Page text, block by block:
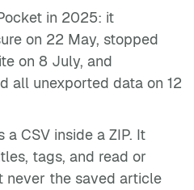
in 2025: it
on 22 May, stopped
on 8 July, and
all unexported data on 12
a CSV inside a ZIP. It
tags, and read or
never the saved article